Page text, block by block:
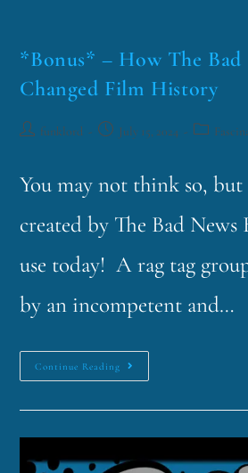
*Bonus* – How The Bad
Changed Film History
funklord July 15, 2024
You may not think so,
created by The Bad News
use today! A rag tag
by an incompetent and…
Continue Reading